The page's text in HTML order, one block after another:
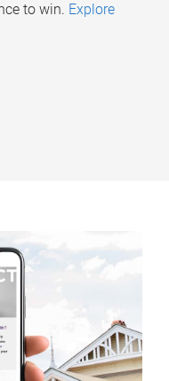
to win. Explore